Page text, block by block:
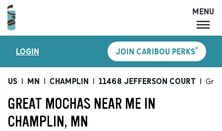
MENU
LOCATIONS
CARIBOU PERKS
SHOP
MENU
LOGIN JOIN CARIBOU PERKS®
US | MN | CHAMPLIN | 11468 JEFFERSON COURT |
GREAT MOCHAS NEAR ME IN
CHAMPLIN, MN